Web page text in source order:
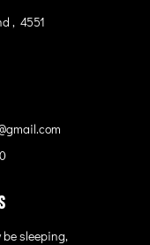
, 4551
be sleeping,